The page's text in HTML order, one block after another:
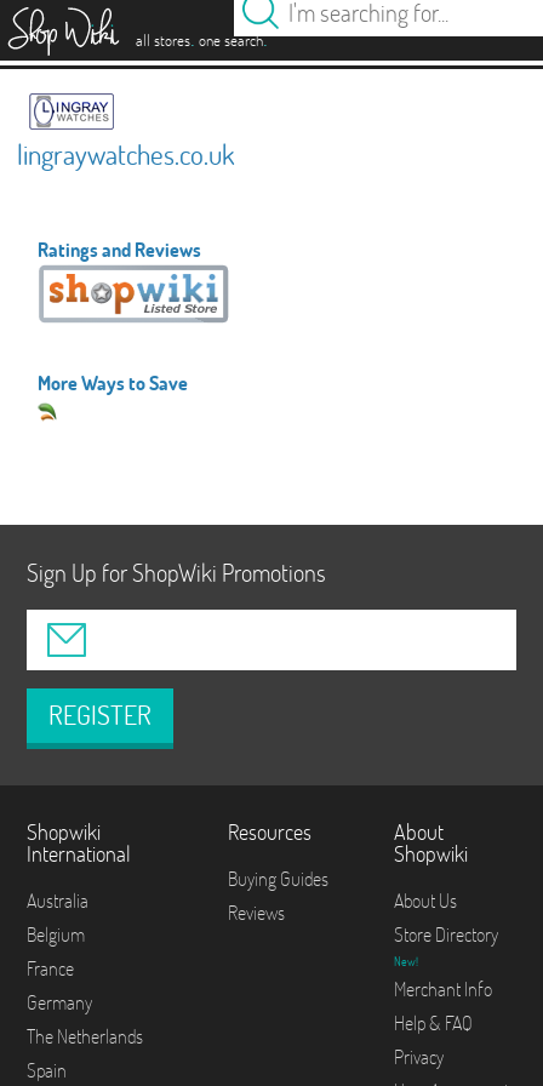
all stores. one search.
lingraywatches.co.uk
Ratings and Reviews
More Ways to Save
Sign Up for ShopWiki Promotions
REGISTER
Shopwiki
International
Australia
Belgium
France
Germany
The Netherlands
Spain
Resources
Buying Guides
Reviews
About
Shopwiki
About Us
Store Directory
New!
Merchant Info
Help & FAQ
Privacy